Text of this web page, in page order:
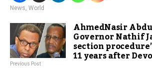
News, World
AhmedNasir
Governor Nathif
section
11 years after
Previous Post